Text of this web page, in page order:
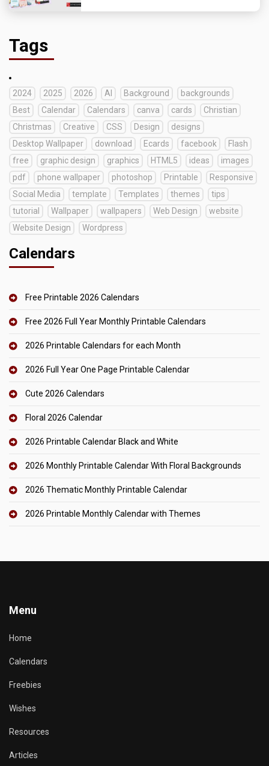
Tags
2024 2025 2026 AI Background
backgrounds
Best
Calendar Calendars canva cards
Christian
Christmas
Creative CSS Design
designs
Desktop Wallpaper
download Ecards facebook
Flash
free
graphic design graphics HTML5 ideas
images
pdf
phone wallpaper photoshop Printable
Responsive
Social Media
template Templates themes
tips
tutorial
Wallpaper wallpapers Web Design
website
Website Design
Wordpress
Calendars
Free Printable 2026 Calendars
Free 2026 Full Year Monthly Printable Calendars
2026 Printable Calendars for each Month
2026 Full Year One Page Printable Calendar
Cute 2026 Calendars
Floral 2026 Calendar
2026 Printable Calendar Black and White
2026 Monthly Printable Calendar With Floral Backgrounds
2026 Thematic Monthly Printable Calendar
2026 Printable Monthly Calendar with Themes
Menu
Home
Calendars
Freebies
Wishes
Resources
Articles